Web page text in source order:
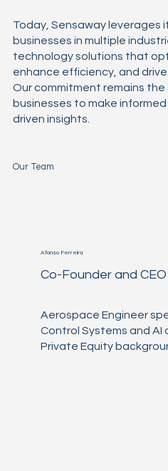
Today, Sensaway leverages
businesses in multiple
technology solutions that
enhance efficiency, and drive
Our commitment remains the
businesses to make
driven insights.
Our Team
Afonso Ferreira
Co-Founder and CEO
Aerospace Engineer
Control Systems and AI
Private Equity